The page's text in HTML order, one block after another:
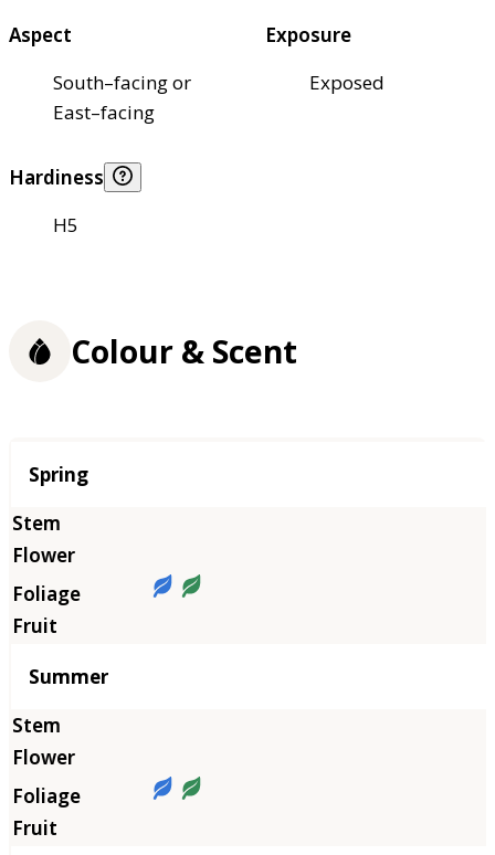
Aspect
South–facing or
East–facing
Exposure
Exposed
Hardiness
H5
Colour & Scent
Season
Spring
Summer